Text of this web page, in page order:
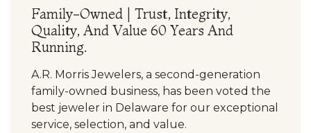
Family-Owned | Trust, Integrity,
Quality, And Value 60 Years And
Running.
A.R. Morris Jewelers, a second-generation
family-owned business, has been voted the
best jeweler in Delaware for our exceptional
service, selection, and value.